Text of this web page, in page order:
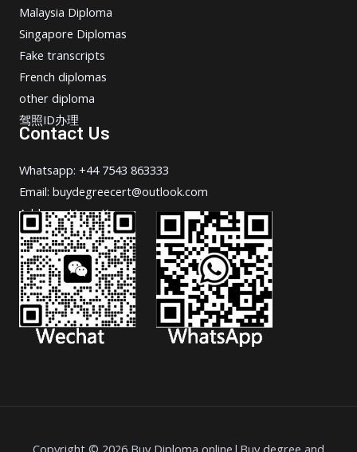
Malaysia Diploma
Singapore Diplomas
Fake transcripts
French diplomas
other diploma
驾照ID办理
Contact Us
Whatsapp: +44 7543 863333
Email: buydegreecert@outlook.com
Address: Hong Kong.